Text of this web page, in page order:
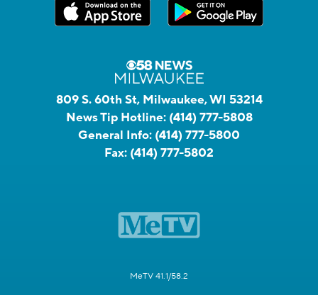
809 S. 60th St, Milwaukee, WI 53214
News Tip Hotline: (414) 777-5808
General Info: (414) 777-5800
Fax: (414) 777-5802
MeTV 41.1/58.2